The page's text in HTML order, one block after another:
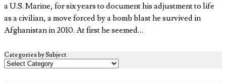
a U.S. Marine, for six years to document his adjustment to life
as a civilian, a move forced by a bomb blast he survived in
Afghanistan in 2010. At first he seemed…
Categories by Subject